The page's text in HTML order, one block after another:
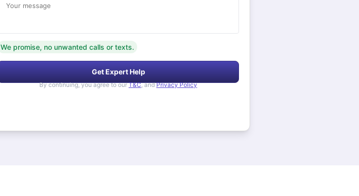
Your message
We promise, no unwanted calls or texts.
Get Expert Help
By continuing, you agree to our T&C, and Privacy Policy